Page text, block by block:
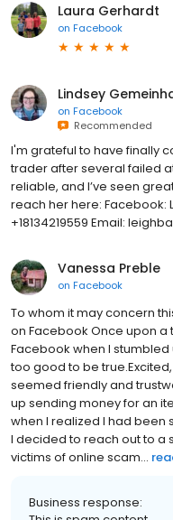
Laura Gerhardt
on Facebook
Lindsey
on Facebook
Recommended
I'm grateful to have finally
trader after several failed
reliable, and I’ve seen
reach her here: Facebook:
+18134219559 Email:
Vanessa Preble
on Facebook
To whom it may concern
on Facebook Once upon a
Facebook when I
too good to be
seemed friendly and
up sending money for an
when I realized I had been
I decided to reach out to
victims of online scam...
Business response: